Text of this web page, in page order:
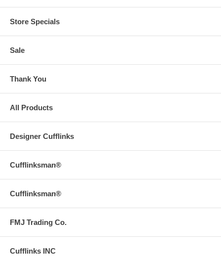
Store Specials
Sale
Thank You
All Products
Designer Cufflinks
Cufflinksman®
Cufflinksman®
FMJ Trading Co.
Cufflinks INC